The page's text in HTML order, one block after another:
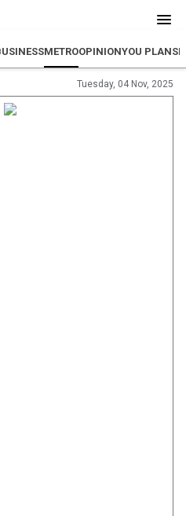
METROOPINIONYOU PLAN
Tuesday, 04 Nov, 2025